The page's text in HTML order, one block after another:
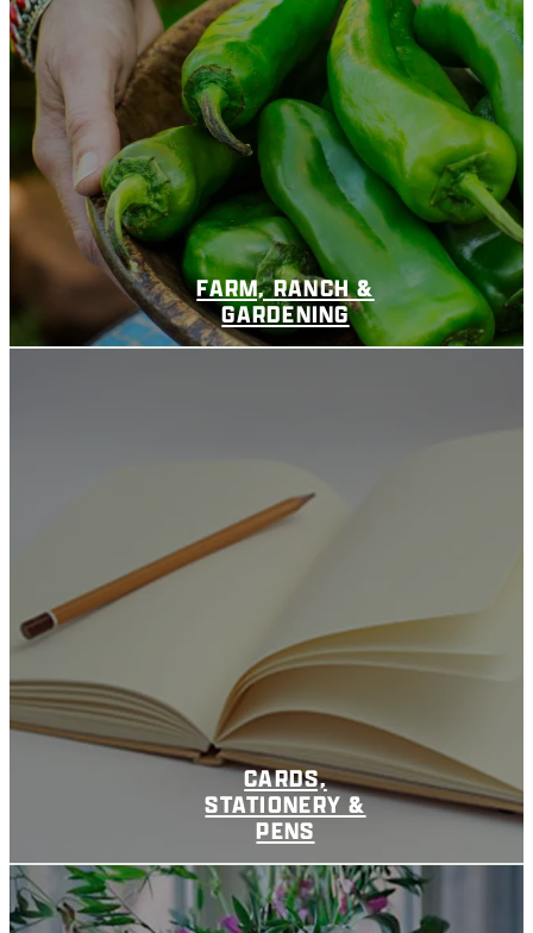
FARM, RANCH &
GARDENING
CARDS,
STATIONERY &
PENS